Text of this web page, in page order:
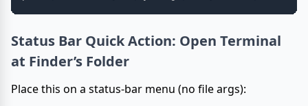
Status Bar Quick Action: Open Terminal
at Finder’s Folder
Place this on a status-bar menu (no file args):